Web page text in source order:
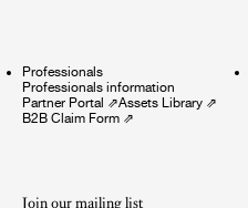
Professionals
Professionals information
Partner Portal ⇗Assets Library ⇗
B2B Claim Form ⇗
Join our mailing list